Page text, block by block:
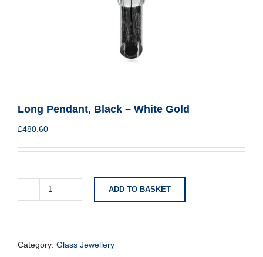
Long Pendant, Black – White Gold
£480.60
Long
White
ADD TO BASKET
Category: Glass Jewellery